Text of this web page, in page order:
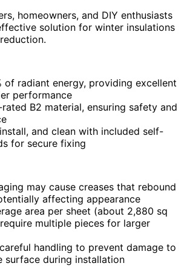
homeowners, and DIY enthusiasts
solution for winter insulations
of radiant energy, providing excellent
performance
B2 material, ensuring safety and
and clean with included self-
for secure fixing
may cause creases that rebound
affecting appearance
area per sheet (about 2,880 sq
multiple pieces for larger
handling to prevent damage to
surface during installation